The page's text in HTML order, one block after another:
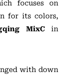
focuses on
for its colors,
MixC in
with down